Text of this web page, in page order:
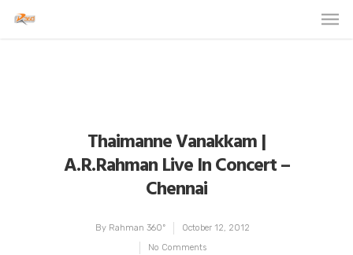
Thaimanne Vanakkam |
A.R.Rahman Live In Concert –
Chennai
By Rahman 360º
October 12, 2012
No Comments